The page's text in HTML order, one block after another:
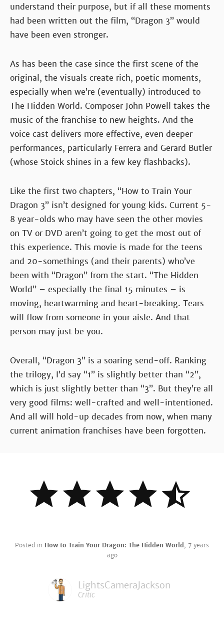
understand their purpose, but if all these moments
had been written out the film, “Dragon 3” would
have been even stronger.
As has been the case since the first scene of the
original, the visuals create rich, poetic moments,
especially when we’re (eventually) introduced to
The Hidden World. Composer John Powell takes the
music of the franchise to new heights. And the
voice cast delivers more effective, even deeper
performances, particularly Ferrera and Gerard Butler
(whose Stoick shines in a few key flashbacks).
Like the first two chapters, “How to Train Your
Dragon 3” isn’t designed for young kids. Current 5-
8 year-olds who may have seen the other movies
on TV or DVD aren’t going to get the most out of
this experience. This movie is made for the teens
and 20-somethings (and their parents) who’ve
been with “Dragon” from the start. “The Hidden
World” – especially the final 15 minutes – is
moving, heartwarming and heart-breaking. Tears
will flow from someone in your aisle. And that
person may just be you.
Overall, “Dragon 3” is a soaring send-off. Ranking
the trilogy, I’d say “1” is slightly better than “2”,
which is just slightly better than “3”. But they’re all
very good films: well-crafted and well-intentioned.
And all will hold-up decades from now, when many
current animation franchises have been forgotten.
Posted in How to Train Your Dragon: The Hidden World, 7 years
ago
LightsCameraJackson
Critic